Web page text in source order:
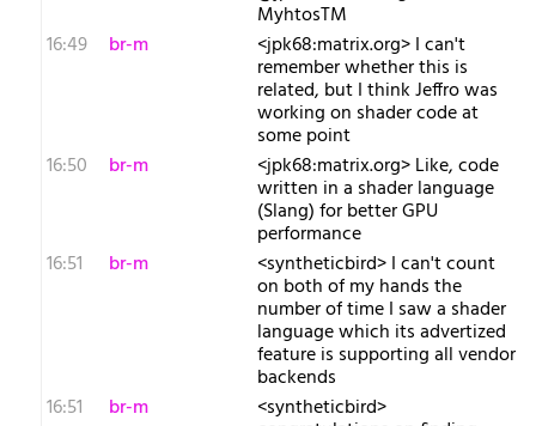
MyhtosTM
16:49
br-m <jpk68:matrix.org> I can't
remember whether this is
related, but I think Jeffro was
working on shader code at
some point
16:50
br-m <jpk68:matrix.org> Like, code
written in a shader language
(Slang) for better GPU
performance
16:51
br-m <syntheticbird> I can't count
on both of my hands the
number of time I saw a shader
language which its advertized
feature is supporting all vendor
backends
16:51
br-m <syntheticbird>